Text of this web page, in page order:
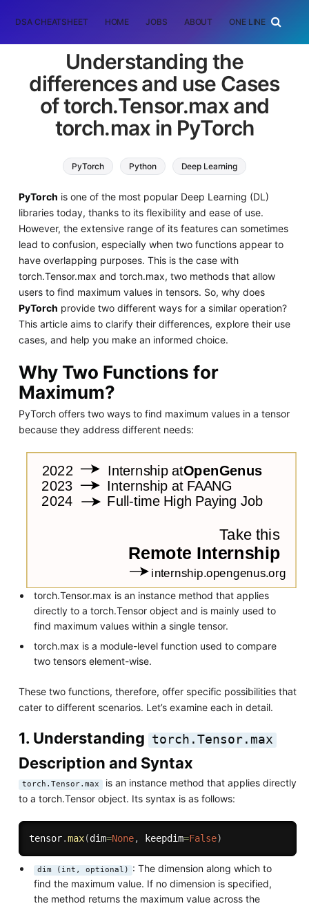
DSA CHEATSHEET HOME JOBS ABOUT ONE LINER
Understanding the
differences and use Cases
of torch.Tensor.max and
torch.max in PyTorch
PyTorch Python Deep Learning
PyTorch is one of the most popular Deep Learning (DL)
libraries today, thanks to its flexibility and ease of use.
However, the extensive range of its features can sometimes
lead to confusion, especially when two functions appear to
have overlapping purposes. This is the case with
torch.Tensor.max and torch.max, two methods that allow
users to find maximum values in tensors. So, why does
PyTorch provide two different ways for a similar operation?
This article aims to clarify their differences, explore their use
cases, and help you make an informed choice.
Why Two Functions for
Maximum?
PyTorch offers two ways to find maximum values in a tensor
because they address different needs:
torch.Tensor.max is an instance method that applies
directly to a torch.Tensor object and is mainly used to
find maximum values within a single tensor.
torch.max is a module-level function used to compare
two tensors element-wise.
These two functions, therefore, offer specific possibilities that
cater to different scenarios. Let’s examine each in detail.
1. Understanding torch.Tensor.max
Description and Syntax
torch.Tensor.max is an instance method that applies directly
to a torch.Tensor object. Its syntax is as follows:
tensor.max(dim=None, keepdim=False)
dim (int, optional)
: The dimension along which to
find the maximum value. If no dimension is specified,
the method returns the maximum value across the